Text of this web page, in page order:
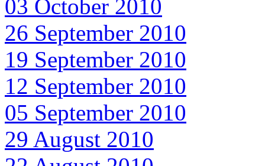
03 October 2010
26 September 2010
19 September 2010
12 September 2010
05 September 2010
29 August 2010